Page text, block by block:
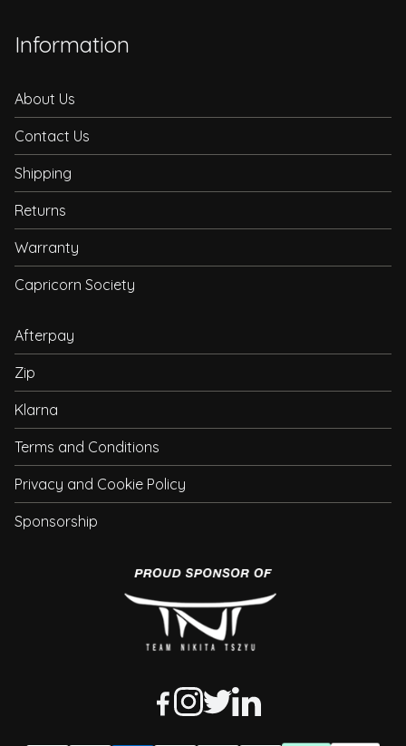
Information
About Us
Contact Us
Shipping
Returns
Warranty
Capricorn Society
Afterpay
Zip
Klarna
Terms and Conditions
Privacy and Cookie Policy
Sponsorship